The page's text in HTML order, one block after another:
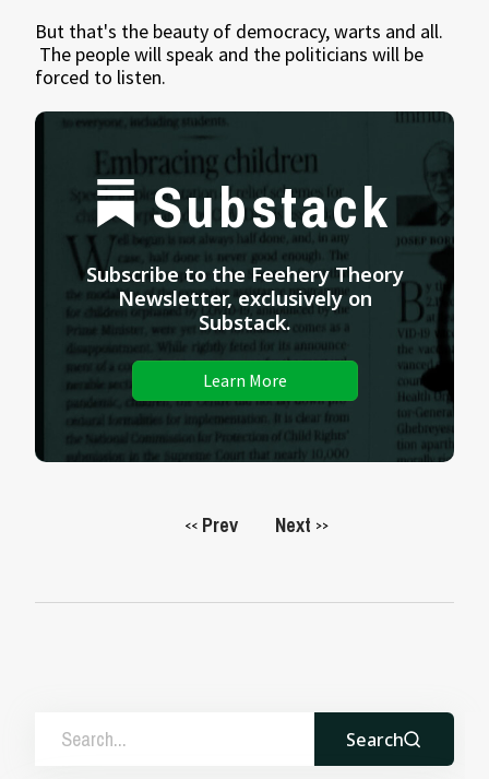
But that's the beauty of democracy, warts and all.
The people will speak and the politicians will be
forced to listen.
Substack
Subscribe to the Feehery Theory
Newsletter, exclusively on
Substack.
Learn More
<< Prev Next >>
Search